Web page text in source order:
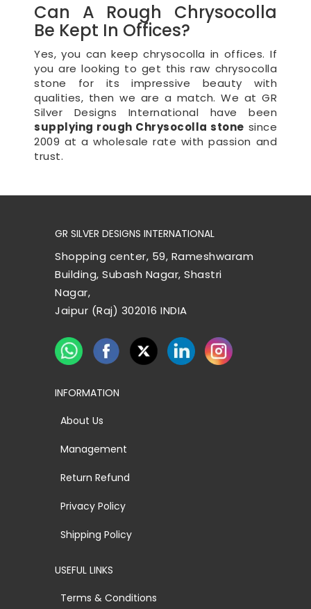
Can A Rough Chrysocolla
Be Kept In Offices?
Yes, you can keep chrysocolla in offices. If
you are looking to get this raw chrysocolla
stone for its impressive beauty with
qualities, then we are a match. We at GR
Silver Designs International have been
supplying rough Chrysocolla stone since
2009 at a wholesale rate with passion and
trust.
GR SILVER DESIGNS INTERNATIONAL
Shopping center, 59, Rameshwaram
Building, Subash Nagar, Shastri
Nagar,
Jaipur (Raj) 302016 INDIA
INFORMATION
About Us
Management
Return Refund
Privacy Policy
Shipping Policy
USEFUL LINKS
Terms & Conditions